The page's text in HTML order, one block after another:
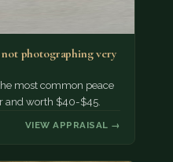
not photographing very
most common peace
and worth $40-$45.
VIEW APPRAISAL →